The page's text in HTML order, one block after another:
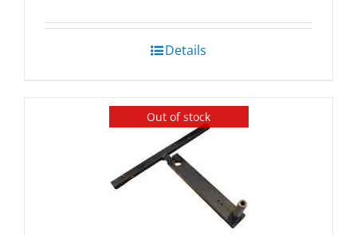
Details
Out of stock